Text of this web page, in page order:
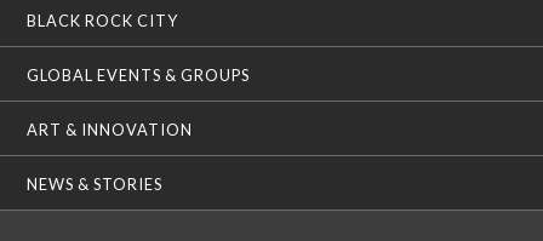
BLACK ROCK CITY
GLOBAL EVENTS & GROUPS
ART & INNOVATION
NEWS & STORIES